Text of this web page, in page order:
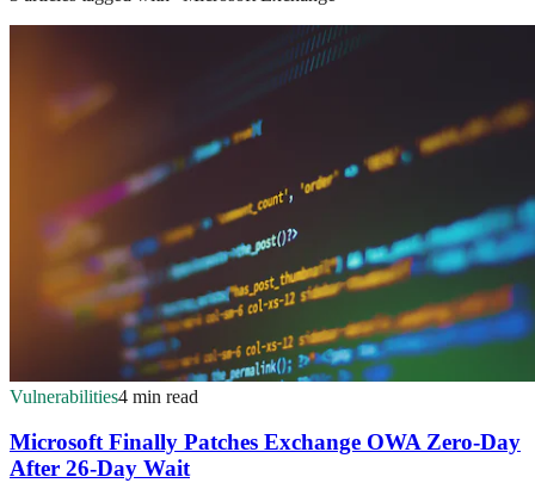
Vulnerabilities4 min read
Microsoft Finally Patches Exchange OWA Zero-Day
After 26-Day Wait